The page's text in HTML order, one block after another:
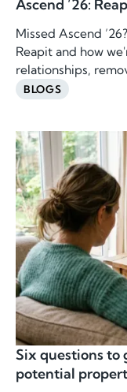
Ascend ’26:
Missed Ascend
Reapit and how
relationships,
BLOGS
Six questions to
potential